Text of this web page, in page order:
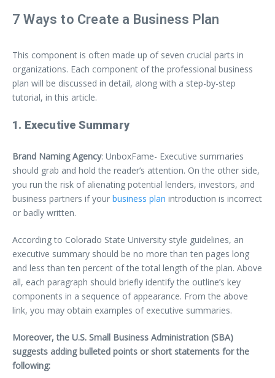
7 Ways to Create a Business Plan
This component is often made up of seven crucial parts in
organizations. Each component of the professional business
plan will be discussed in detail, along with a step-by-step
tutorial, in this article.
1. Executive Summary
Brand Naming Agency: UnboxFame- Executive summaries
should grab and hold the reader’s attention. On the other side,
you run the risk of alienating potential lenders, investors, and
business partners if your business plan introduction is incorrect
or badly written.
According to Colorado State University style guidelines, an
executive summary should be no more than ten pages long
and less than ten percent of the total length of the plan. Above
all, each paragraph should briefly identify the outline’s key
components in a sequence of appearance. From the above
link, you may obtain examples of executive summaries.
Moreover, the U.S. Small Business Administration (SBA)
suggests adding bulleted points or short statements for the
following: